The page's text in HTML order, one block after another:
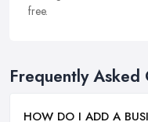
free.
Frequently Asked
HOW DO I ADD A